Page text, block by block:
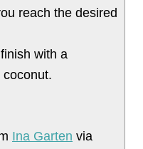
reach the desired
with a
Ina Garten via